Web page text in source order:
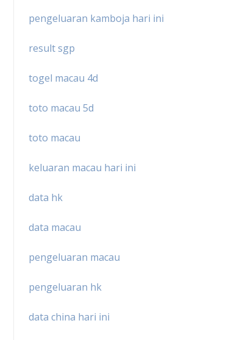
pengeluaran kamboja hari ini
result sgp
togel macau 4d
toto macau 5d
toto macau
keluaran macau hari ini
data hk
data macau
pengeluaran macau
pengeluaran hk
data china hari ini